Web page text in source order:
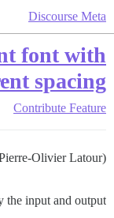
Discourse Meta
font with
spacing
Contribute Feature
Olivier Latour)
the input and output